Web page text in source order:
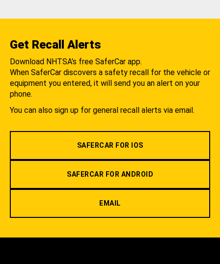
Get Recall Alerts
Download NHTSA's free SaferCar app.
When SaferCar discovers a safety recall for the vehicle or
equipment you entered, it will send you an alert on your
phone.
You can also sign up for general recall alerts via email.
SAFERCAR FOR IOS
SAFERCAR FOR ANDROID
EMAIL